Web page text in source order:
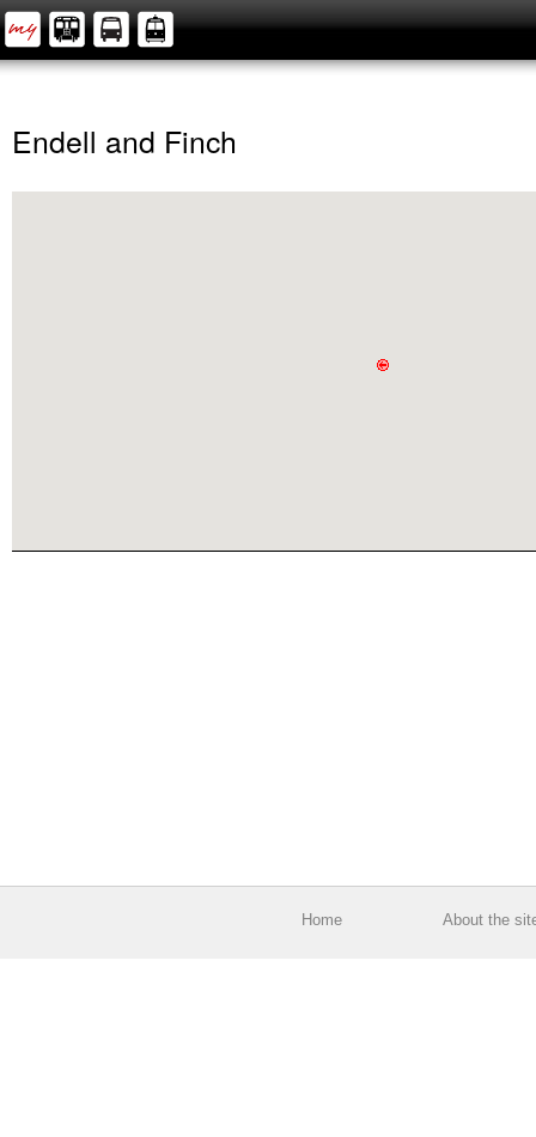
Endell and Finch
Home About the